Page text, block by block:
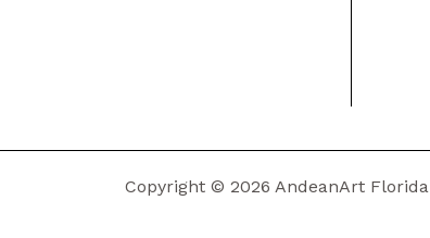
Copyright © 2026 AndeanArt Florida